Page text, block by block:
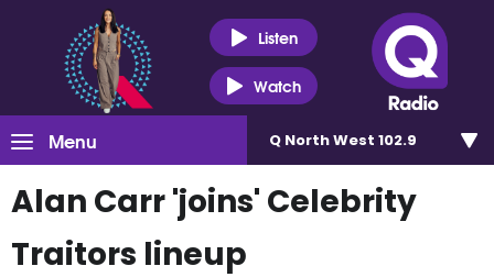
Listen
Watch
Menu Q North West 102.9
Alan Carr 'joins' Celebrity
Traitors lineup